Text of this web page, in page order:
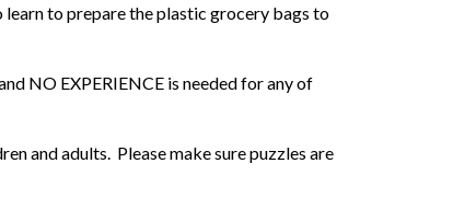
to prepare the plastic grocery bags to
NO EXPERIENCE is needed for any of
and adults. Please make sure puzzles are